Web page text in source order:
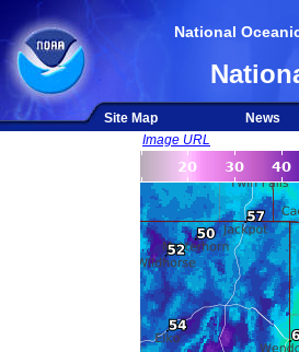
National
Site Map News
Image URL